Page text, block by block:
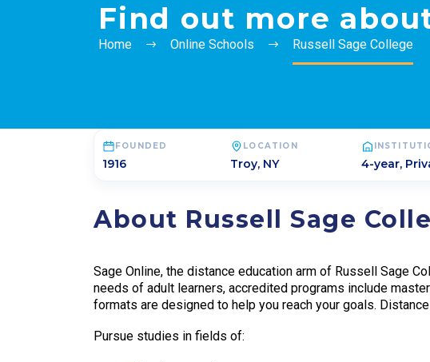
Find out more
Home Online Schools Russell Sage College
FOUNDED
1916
LOCATION
Troy, NY 4-year,
About Russell Sage
Sage Online, the distance education arm of Russell Sage
needs of adult learners, accredited programs include
formats are designed to help you reach your goals.
Pursue studies in fields of: